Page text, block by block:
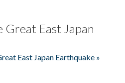
Great East Japan
East Japan Earthquake »